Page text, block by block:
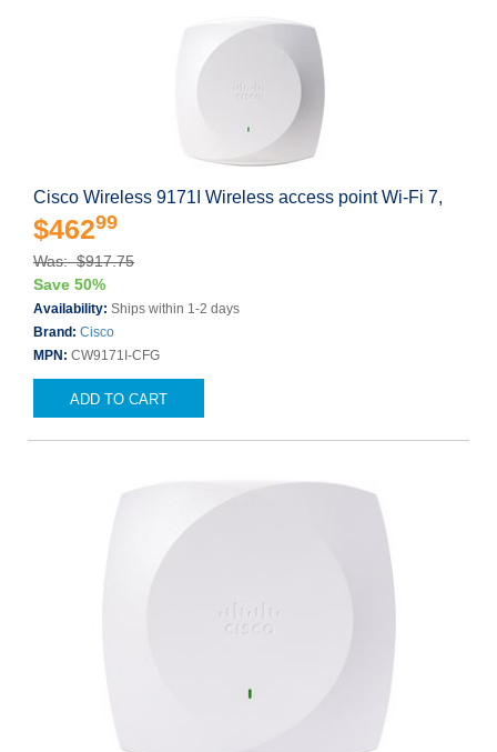
Cisco Wireless 9171I Wireless access point Wi-Fi 7,
$46299
Was: $917.75
Save 50%
Availability: Ships within 1-2 days
Brand: Cisco
MPN: CW9171I-CFG
ADD TO CART